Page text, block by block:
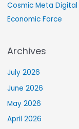
Cosmic Meta Digital
Economic Force
Archives
July 2026
June 2026
May 2026
April 2026